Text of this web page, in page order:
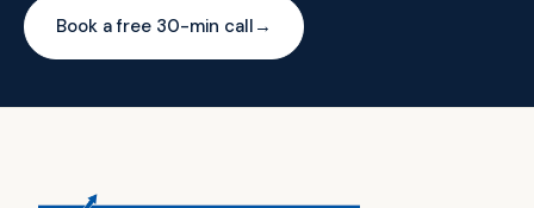
Book a free 30-min call →